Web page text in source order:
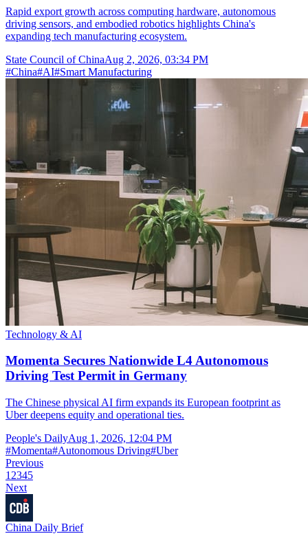
Rapid export growth across computing hardware, autonomous
driving sensors, and embodied robotics highlights China's
expanding tech manufacturing ecosystem.
State Council of ChinaAug 2, 2026, 03:34 PM
#China#AI#Smart Manufacturing
Technology & AI
Momenta Secures Nationwide L4 Autonomous
Driving Test Permit in Germany
The Chinese physical AI firm expands its European footprint as
Uber deepens equity and operational ties.
People's DailyAug 1, 2026, 12:04 PM
#Momenta#Autonomous Driving#Uber
Previous
1 2345
Next
China Daily Brief